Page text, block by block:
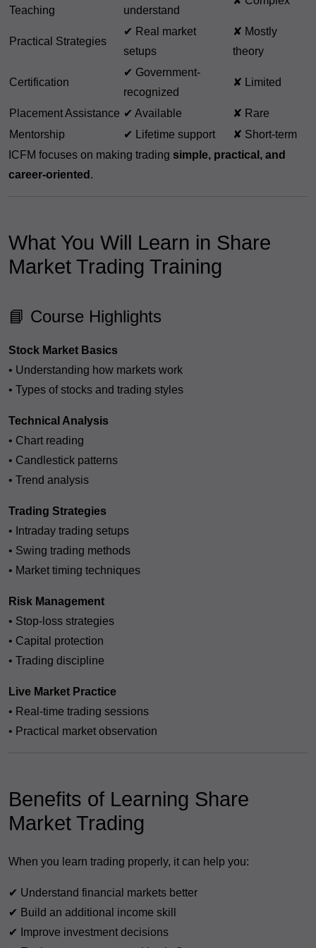
Teaching understand
Practical Strategies
✔ Real market
setups
✘ Mostly
theory
Certification
✔ Government-
recognized
✘ Limited
Placement Assistance ✔ Available
✘ Rare
Mentorship
✔ Lifetime support
✘ Short-term
ICFM focuses on making trading simple, practical, and
career-oriented .
What You Will Learn in Share
Market Trading Training
📘 Course Highlights
Stock Market Basics
• Understanding how markets work
• Types of stocks and trading styles
Technical Analysis
• Chart reading
• Candlestick patterns
• Trend analysis
Trading Strategies
• Intraday trading setups
• Swing trading methods
• Market timing techniques
Risk Management
• Stop-loss strategies
• Capital protection
• Trading discipline
Live Market Practice
• Real-time trading sessions
• Practical market observation
Benefits of Learning Share
Market Trading
When you learn trading properly, it can help you:
✔ Understand financial markets better
✔ Build an additional income skill
✔ Improve investment decisions